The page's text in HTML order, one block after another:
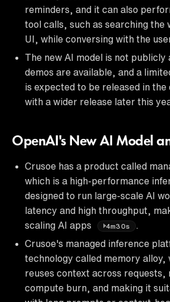
reminders, and it can also
tool calls, such as searching the
UI, while conversing with the
The new AI model is not
demos are available, and a
is expected to be released in the
with a wider release later this
OpenAI's New AI Model
Crusoe has a product called
which is a high-performance
designed to run large-scale AI
latency and high throughput,
scaling AI apps
4m30s
Crusoe's managed inference
technology called memory alloy,
reuses context across requests,
compute burn, and making it